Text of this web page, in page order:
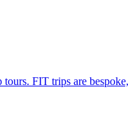
FIT trips are